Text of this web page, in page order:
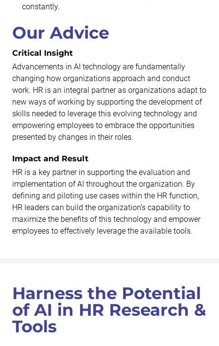
constantly.
Our Advice
Critical Insight
Advancements in AI technology are fundamentally
changing how organizations approach and conduct
work. HR is an integral partner as organizations adapt to
new ways of working by supporting the development of
skills needed to leverage this evolving technology and
empowering employees to embrace the opportunities
presented by changes in their roles.
Impact and Result
HR is a key partner in supporting the evaluation and
implementation of AI throughout the organization. By
defining and piloting use cases within the HR function,
HR leaders can build the organization’s capability to
maximize the benefits of this technology and empower
employees to effectively leverage the available tools.
Harness the Potential
of AI in HR Research &
Tools